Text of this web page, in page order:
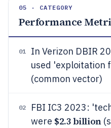
05 · CATEGORY
Performance
01 In Verizon DBIR
used 'exploitation
(common vector)
02
FBI IC3 2023:
were $2.3 billion